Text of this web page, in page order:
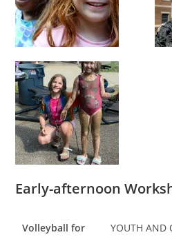
Early-afternoon
Volleyball for
YOUTH AND